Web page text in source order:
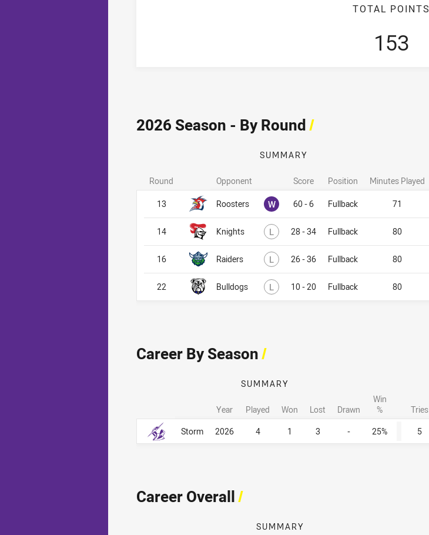
TOTAL POINTS
153
2026 Season - By Round/
SUMMARY
Opponent Score Position Minutes Played
Roosters W Won60 - 6 Fullback 71
Knights L Lost28 - 34 Fullback 80
Raiders L Lost26 - 36 Fullback 80
Bulldogs L Lost10 - 20 Fullback 80
Round
13
14
16
22
Career By Season/
Career By Season
SUMMARY
Year Played Won Lost Drawn
Win
%
Tries
Storm
2026 4 1 3 - 25% 5
Career By Season
Career Overall/
SUMMARY